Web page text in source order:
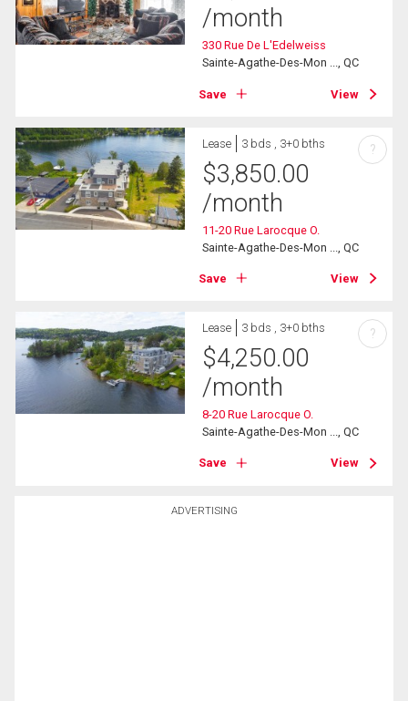
ADVERTISING
/month
330 Rue De L'Edelweiss
Sainte-Agathe-Des-Mon ..., QC
Save View
Lease 3 bds , 3+0 bths
$3,850.00
/month
11-20 Rue Larocque O.
Sainte-Agathe-Des-Mon ..., QC
Save View
?
Lease 3 bds , 3+0 bths
$4,250.00
/month
8-20 Rue Larocque O.
Sainte-Agathe-Des-Mon ..., QC
Save View
?